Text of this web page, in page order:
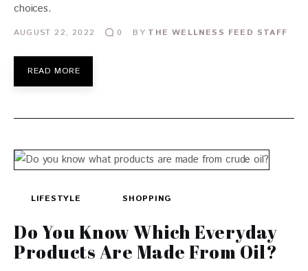
choices.
AUGUST 22, 2022 0 BY THE WELLNESS FEED STAFF
READ MORE
LIFESTYLE SHOPPING
Do You Know Which Everyday
Products Are Made From Oil?